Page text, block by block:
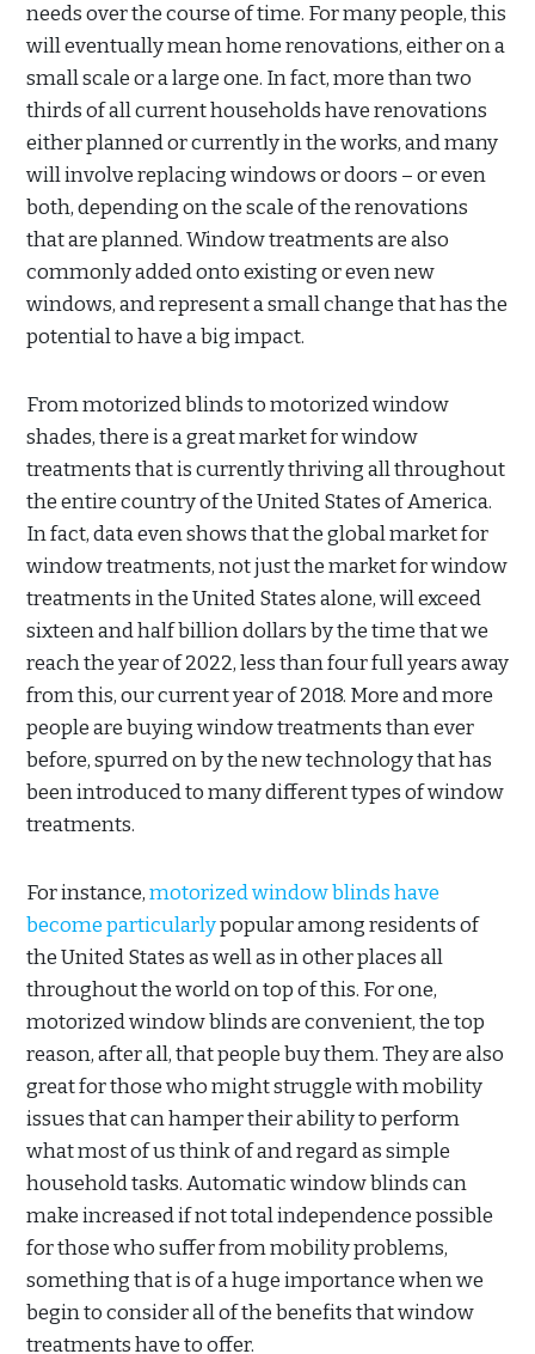
needs over the course of time. For many people, this
will eventually mean home renovations, either on a
small scale or a large one. In fact, more than two
thirds of all current households have renovations
either planned or currently in the works, and many
will involve replacing windows or doors – or even
both, depending on the scale of the renovations
that are planned. Window treatments are also
commonly added onto existing or even new
windows, and represent a small change that has the
potential to have a big impact.
From motorized blinds to motorized window
shades, there is a great market for window
treatments that is currently thriving all throughout
the entire country of the United States of America.
In fact, data even shows that the global market for
window treatments, not just the market for window
treatments in the United States alone, will exceed
sixteen and half billion dollars by the time that we
reach the year of 2022, less than four full years away
from this, our current year of 2018. More and more
people are buying window treatments than ever
before, spurred on by the new technology that has
been introduced to many different types of window
treatments.
For instance,motorized window blinds have
become particularlypopular among residents of
the United States as well as in other places all
throughout the world on top of this. For one,
motorized window blinds are convenient, the top
reason, after all, that people buy them. They are also
great for those who might struggle with mobility
issues that can hamper their ability to perform
what most of us think of and regard as simple
household tasks. Automatic window blinds can
make increased if not total independence possible
for those who suffer from mobility problems,
something that is of a huge importance when we
begin to consider all of the benefits that window
treatments have to offer.